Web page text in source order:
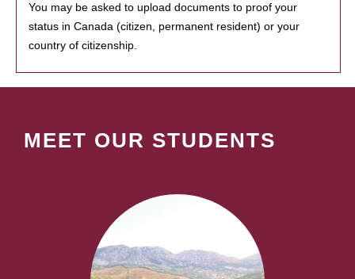
You may be asked to upload documents to proof your
status in Canada (citizen, permanent resident) or your
country of citizenship.
MEET OUR STUDENTS